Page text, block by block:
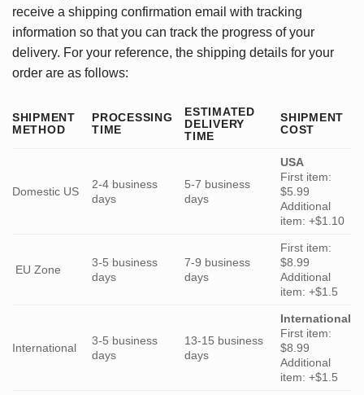
receive a shipping confirmation email with tracking
information so that you can track the progress of your
delivery. For your reference, the shipping details for your
order are as follows:
SHIPMENT
METHOD
PROCESSING
TIME
ESTIMATED
DELIVERY
TIME
SHIPMENT
COST
Domestic US
2-4 business
days
5-7 business
days
USA
First item:
$5.99
Additional
item: +$1.10
EU Zone
3-5 business
days
7-9 business
days
First item:
$8.99
Additional
item: +$1.5
International
3-5 business
days
13-15 business
days
International
First item:
$8.99
Additional
item: +$1.5